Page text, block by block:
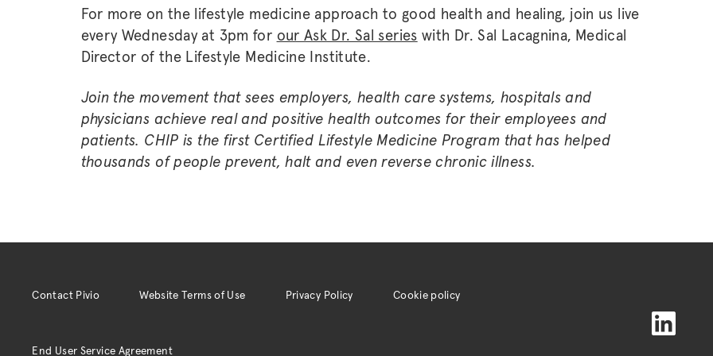
For more on the lifestyle medicine approach to good health and healing, join us live
every Wednesday at 3pm for our Ask Dr. Sal series with Dr. Sal Lacagnina, Medical
Director of the Lifestyle Medicine Institute.
Join the movement that sees employers, health care systems, hospitals and
physicians achieve real and positive health outcomes for their employees and
patients. CHIP is the first Certified Lifestyle Medicine Program that has helped
thousands of people prevent, halt and even reverse chronic illness.
Contact Pivio Website Terms of Use Privacy Policy Cookie policy
End User Service Agreement
LinkedIn